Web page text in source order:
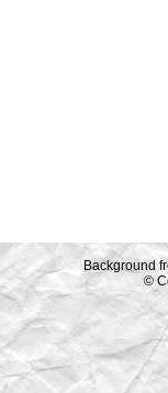
Background
©